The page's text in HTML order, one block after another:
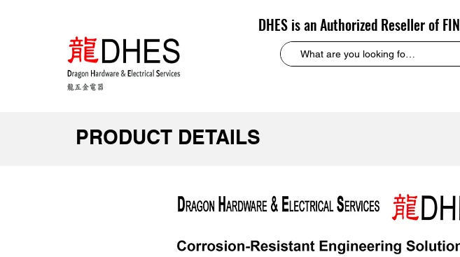
DHES is an Authorized Reseller of
PRODUCT DETAILS